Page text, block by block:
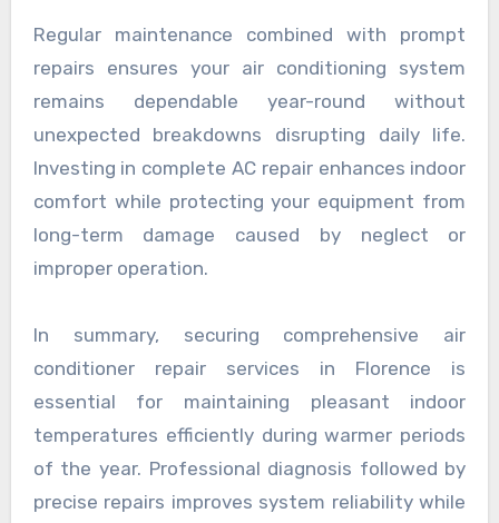
Regular maintenance combined with prompt
repairs ensures your air conditioning system
remains dependable year-round without
unexpected breakdowns disrupting daily life.
Investing in complete AC repair enhances indoor
comfort while protecting your equipment from
long-term damage caused by neglect or
improper operation.
In summary, securing comprehensive air
conditioner repair services in Florence is
essential for maintaining pleasant indoor
temperatures efficiently during warmer periods
of the year. Professional diagnosis followed by
precise repairs improves system reliability while